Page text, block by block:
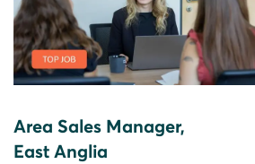
Area Sales Manager,
East Anglia